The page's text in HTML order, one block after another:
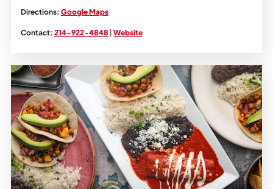
Directions: Google Maps
Contact: 214-922-4848 | Website